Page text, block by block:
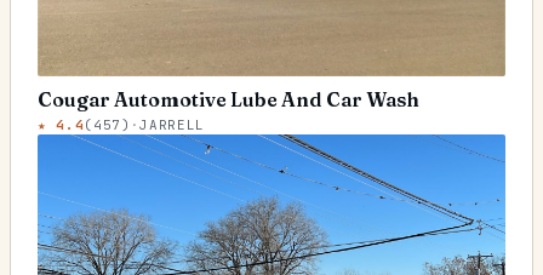
Cougar Automotive Lube And Car Wash
★4.4 ( 457 ) ·JARRELL